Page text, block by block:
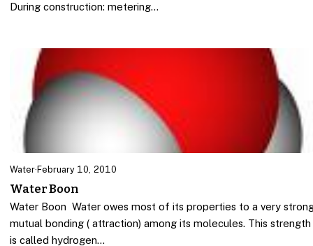
During construction: metering…
Water· February 10, 2010
Water Boon
Water Boon Water owes most of its properties to a very
mutual bonding ( attraction) among its molecules. This strength
is called hydrogen…